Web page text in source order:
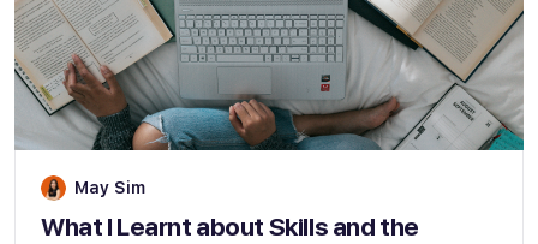
May Sim
What I Learnt about Skills and the